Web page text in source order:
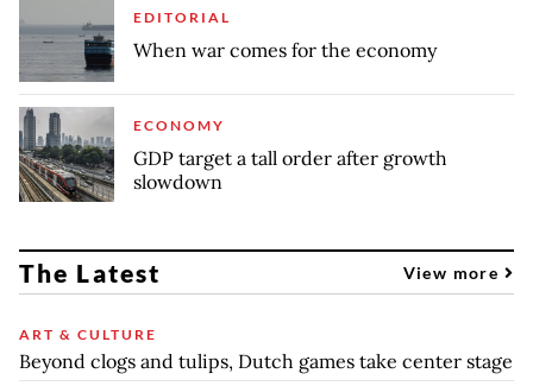
EDITORIAL
When war comes for the economy
ECONOMY
GDP target a tall order after growth
slowdown
The Latest View more
ART & CULTURE
Beyond clogs and tulips, Dutch games take center stage